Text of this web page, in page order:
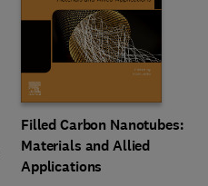
Filled Carbon Nanotubes:
Materials and Allied
Applications